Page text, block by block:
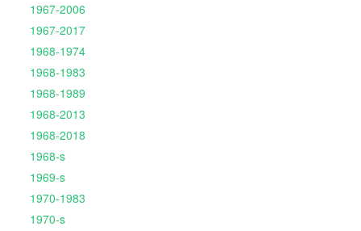
1967-2006
1967-2017
1968-1974
1968-1983
1968-1989
1968-2013
1968-2018
1968-s
1969-s
1970-1983
1970-s